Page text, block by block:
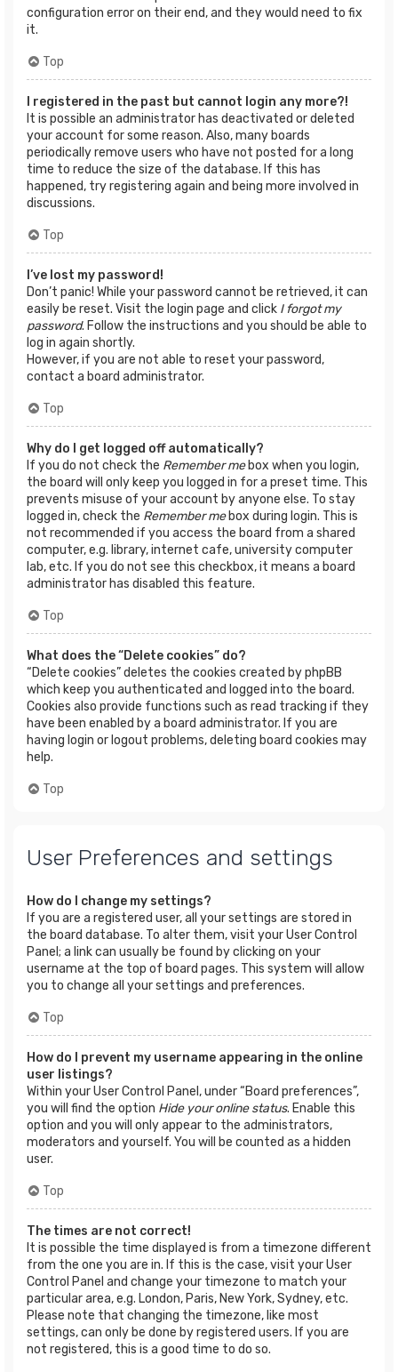
configuration error on their end, and they would need to fix
it.
Top
I registered in the past but cannot login any more?!
It is possible an administrator has deactivated or deleted
your account for some reason. Also, many boards
periodically remove users who have not posted for a long
time to reduce the size of the database. If this has
happened, try registering again and being more involved in
discussions.
Top
I’ve lost my password!
Don’t panic! While your password cannot be retrieved, it can
easily be reset. Visit the login page and click I forgot my
password. Follow the instructions and you should be able to
log in again shortly.
However, if you are not able to reset your password,
contact a board administrator.
Top
Why do I get logged off automatically?
If you do not check the Remember mebox when you login,
the board will only keep you logged in for a preset time. This
prevents misuse of your account by anyone else. To stay
logged in, check the Remember mebox during login. This is
not recommended if you access the board from a shared
computer, e.g. library, internet cafe, university computer
lab, etc. If you do not see this checkbox, it means a board
administrator has disabled this feature.
Top
What does the “Delete cookies” do?
“Delete cookies” deletes the cookies created by phpBB
which keep you authenticated and logged into the board.
Cookies also provide functions such as read tracking if they
have been enabled by a board administrator. If you are
having login or logout problems, deleting board cookies may
help.
Top
User Preferences and settings
How do I change my settings?
If you are a registered user, all your settings are stored in
the board database. To alter them, visit your User Control
Panel; a link can usually be found by clicking on your
username at the top of board pages. This system will allow
you to change all your settings and preferences.
Top
How do I prevent my username appearing in the online
user listings?
Within your User Control Panel, under “Board preferences”,
you will find the option Hide your online status. Enable this
option and you will only appear to the administrators,
moderators and yourself. You will be counted as a hidden
user.
Top
The times are not correct!
It is possible the time displayed is from a timezone different
from the one you are in. If this is the case, visit your User
Control Panel and change your timezone to match your
particular area, e.g. London, Paris, New York, Sydney, etc.
Please note that changing the timezone, like most
settings, can only be done by registered users. If you are
not registered, this is a good time to do so.